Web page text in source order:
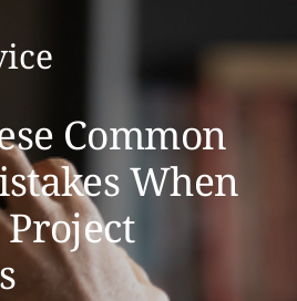
Common
When